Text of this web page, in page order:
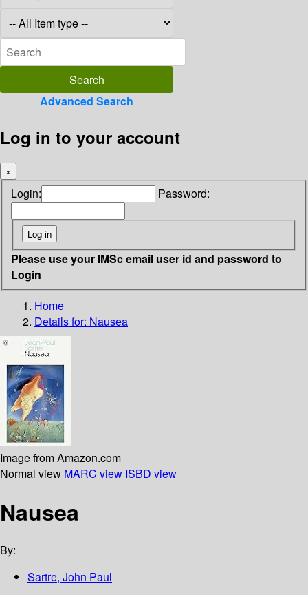
Advanced Search
Log in to your account
×
Login: Password:
Please use your IMSc email user id and password to
Login
Home
Details for: Nausea
Image from Amazon.com
Normal view MARC view ISBD view
Nausea
By:
Sartre, John Paul